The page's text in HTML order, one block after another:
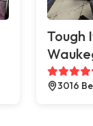
Tough
3016